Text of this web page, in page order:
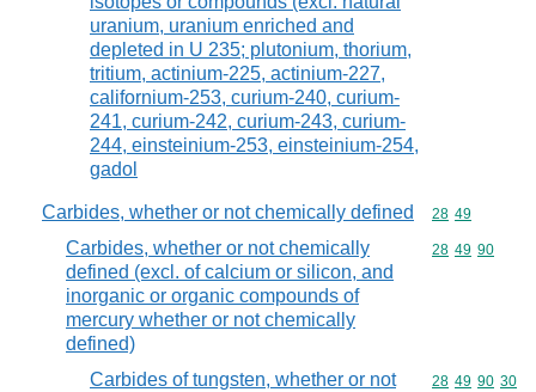
uranium, uranium enriched and
depleted in U 235; plutonium, thorium,
tritium, actinium-225, actinium-227,
californium-253, curium-240, curium-
241, curium-242, curium-243, curium-
244, einsteinium-253, einsteinium-254,
gadol
Carbides, whether or not chemically defined Commodity
28 49
Carbides, whether or not chemically
defined (excl. of calcium or silicon, and
inorganic or organic compounds of
mercury whether or not chemically
defined)
Commodity
28 49 90
Carbides of tungsten, whether or not
Commodity
28 49 90 30